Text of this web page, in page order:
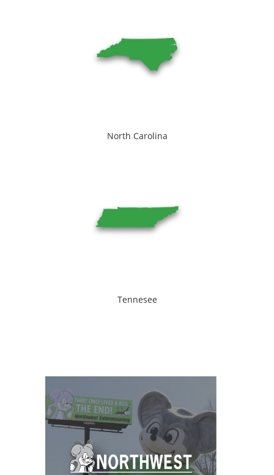
North Carolina
Tennesee